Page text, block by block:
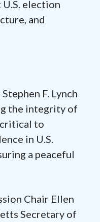
election
and
F. Lynch
the integrity of
to
in U.S.
a peaceful
Chair Ellen
Secretary of